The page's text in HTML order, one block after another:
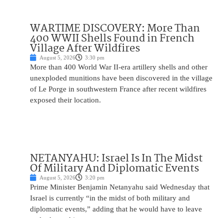
WARTIME DISCOVERY: More Than
400 WWII Shells Found in French
Village After Wildfires
August 5, 2026 3:30 pm
More than 400 World War II-era artillery shells and other
unexploded munitions have been discovered in the village
of Le Porge in southwestern France after recent wildfires
exposed their location.
NETANYAHU: Israel Is In The Midst
Of Military And Diplomatic Events
August 5, 2026 3:20 pm
Prime Minister Benjamin Netanyahu said Wednesday that
Israel is currently “in the midst of both military and
diplomatic events,” adding that he would have to leave